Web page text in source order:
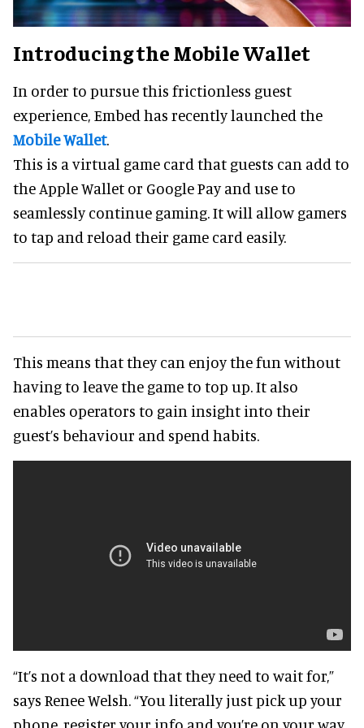
Introducing the Mobile Wallet
In order to pursue this frictionless guest
experience, Embed has recently launched the
Mobile Wallet.
This is a virtual game card that guests can add to
the Apple Wallet or Google Pay and use to
seamlessly continue gaming. It will allow gamers
to tap and reload their game card easily.
This means that they can enjoy the fun without
having to leave the game to top up. It also
enables operators to gain insight into their
guest’s behaviour and spend habits.
“It’s not a download that they need to wait for,”
says Renee Welsh. “You literally just pick up your